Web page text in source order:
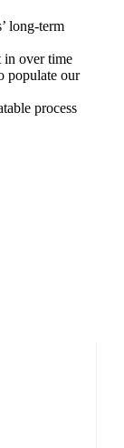
long-term
in over time
populate our
process